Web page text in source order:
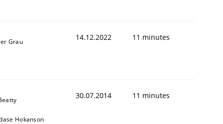
Grau 14.12.2022 11 minutes
Hokanson
30.07.2014 11 minutes